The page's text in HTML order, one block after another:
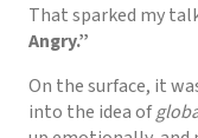
That sparked my
Angry.”
On the surface, it
into the idea of